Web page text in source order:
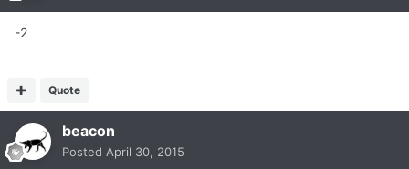
-2
Quote
beacon
Posted April 30, 2015